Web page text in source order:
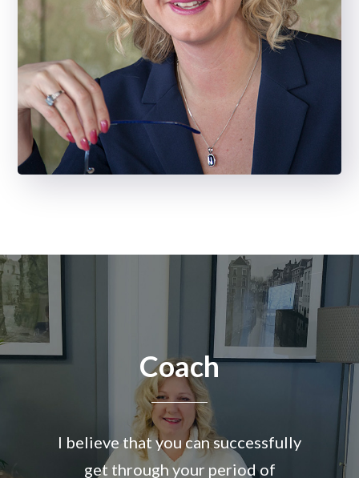
Coach
I believe that you can successfully
get through your period of